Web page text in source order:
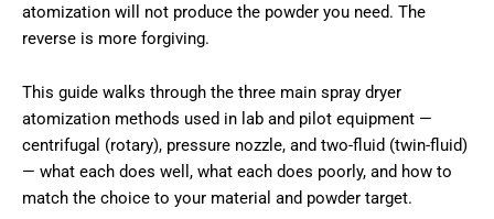
atomization will not produce the powder you need. The
reverse is more forgiving.
This guide walks through the three main spray dryer
atomization methods used in lab and pilot equipment —
centrifugal (rotary), pressure nozzle, and two-fluid (twin-fluid)
— what each does well, what each does poorly, and how to
match the choice to your material and powder target.